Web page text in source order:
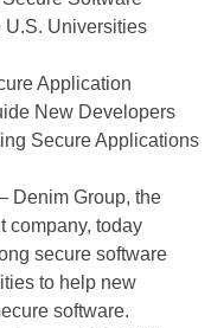
U.S. Universities
Application
New Developers
Secure Applications
Denim Group, the
company, today
secure software
to help new
software.